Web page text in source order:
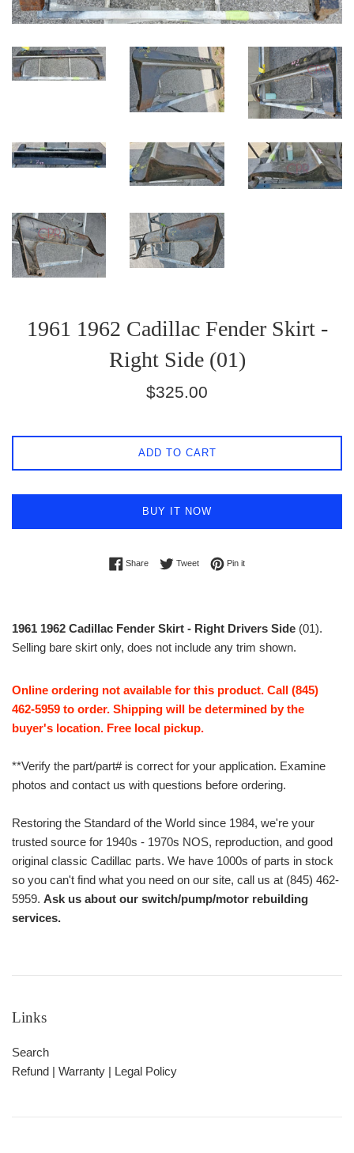
1961 1962 Cadillac Fender Skirt -
Right Side (01)
Regular
$325.00
ADD TO CART
BUY IT NOW
ShareShare on Facebook
TweetTweet on Twitter
Pin itPin on Pinterest
1961 1962 Cadillac Fender Skirt - Right Drivers Side (01).
Selling bare skirt only, does not include any trim shown.
Online ordering not available for this product. Call (845)
462-5959 to order. Shipping will be determined by the
buyer's location. Free local pickup.
**Verify the part/part# is correct for your application. Examine
photos and contact us with questions before ordering.
Restoring the Standard of the World since 1984, we're your
trusted source for 1940s - 1970s NOS, reproduction, and good
original classic Cadillac parts. We have 1000s of parts in stock
so you can't find what you need on our site, call us at (845) 462-
5959. Ask us about our switch/pump/motor rebuilding
services.
Links
Search
Refund | Warranty | Legal Policy